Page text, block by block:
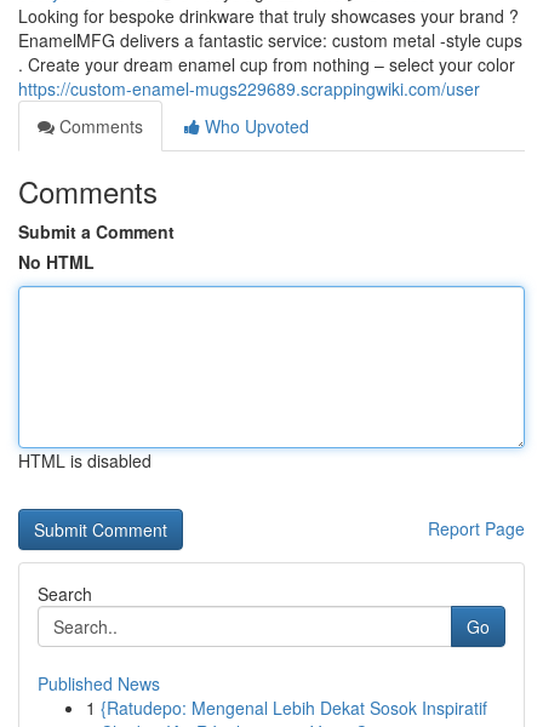
Looking for bespoke drinkware that truly showcases your brand ?
EnamelMFG delivers a fantastic service: custom metal -style cups
. Create your dream enamel cup from nothing – select your color
https://custom-enamel-mugs229689.scrappingwiki.com/user
Comments
Who Upvoted
Comments
Submit a Comment
No HTML
HTML is disabled
Report Page
Search
Go
Published News
1 {Ratudepo: Mengenal Lebih Dekat Sosok Inspiratif